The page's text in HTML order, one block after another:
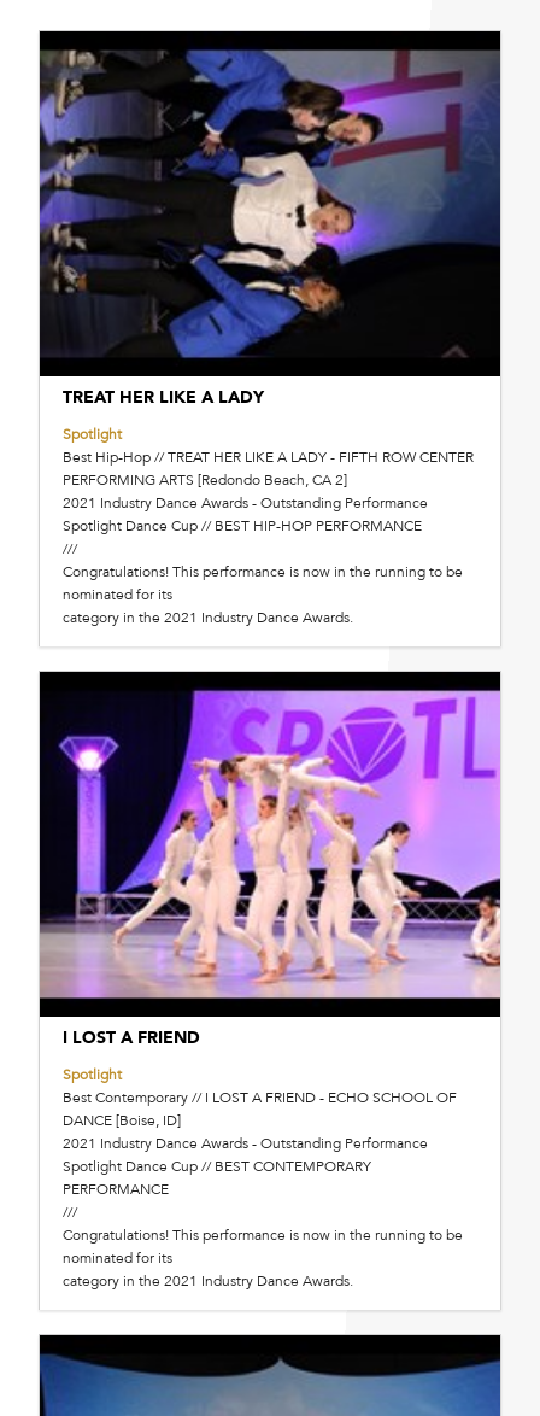
TREAT HER LIKE A LADY
Spotlight
Best Hip-Hop // TREAT HER LIKE A LADY - FIFTH ROW CENTER
PERFORMING ARTS [Redondo Beach, CA 2]
2021 Industry Dance Awards - Outstanding Performance
Spotlight Dance Cup // BEST HIP-HOP PERFORMANCE
///
Congratulations! This performance is now in the running to be
nominated for its
category in the 2021 Industry Dance Awards.
I LOST A FRIEND
Spotlight
Best Contemporary // I LOST A FRIEND - ECHO SCHOOL OF
DANCE [Boise, ID]
2021 Industry Dance Awards - Outstanding Performance
Spotlight Dance Cup // BEST CONTEMPORARY
PERFORMANCE
///
Congratulations! This performance is now in the running to be
nominated for its
category in the 2021 Industry Dance Awards.